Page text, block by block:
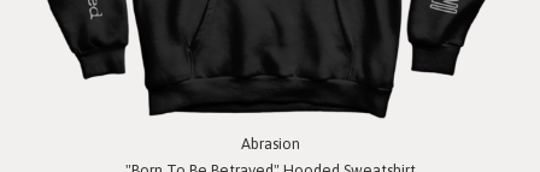
Abrasion